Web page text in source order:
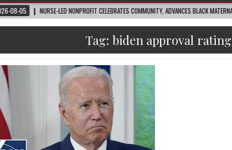
NURSE-LED NONPROFIT CELEBRATES COMMUNITY, ADVANCES BLACK MATERNAL HEALTH
Tag: biden approval rating